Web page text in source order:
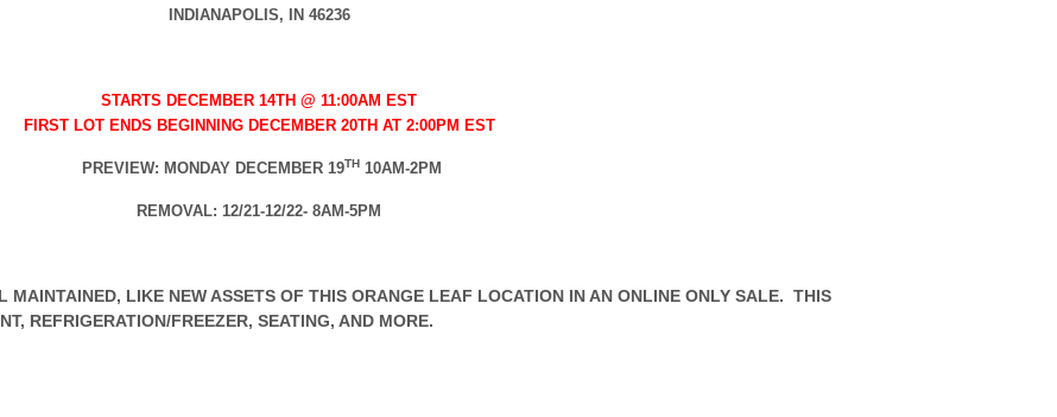
INDIANAPOLIS, IN 46236
STARTS DECEMBER 14TH @ 11:00AM EST
FIRST LOT ENDS BEGINNING DECEMBER 20TH AT 2:00PM EST
PREVIEW: MONDAY DECEMBER 19TH10AM-2PM
REMOVAL: 12/21-12/22- 8AM-5PM
MAINTAINED, LIKE NEW ASSETS OF THIS ORANGE LEAF LOCATION IN AN ONLINE ONLY SALE. THIS
REFRIGERATION/FREEZER, SEATING, AND MORE.